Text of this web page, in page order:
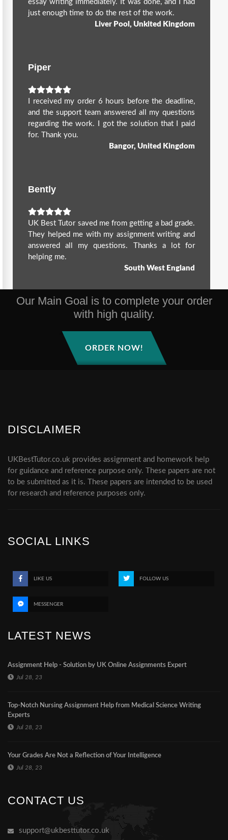
essay writing immediately. It was done, and I had
just enough time to do the rest of the work.
Liver Pool, Unkited Kingdom
Piper
I received my order 6 hours before the deadline,
and the support team answered all my questions
regarding the work. I got the solution that I paid
for. Thank you.
Bangor, United Kingdom
Bently
UK Best Tutor saved me from getting a bad grade.
They helped me with my assignment writing and
answered all my questions. Thanks a lot for
helping me.
South West England
Our Main Goal is to complete your order
with high quality.
ORDER NOW!
DISCLAIMER
UKBestTutor.co.uk provides assignment and homework help
for guidance and reference purpose only. These papers are not
to be submitted as it is. These papers are intended to be used
for research and reference purposes only.
SOCIAL LINKS
LIKE US FOLLOW US
MESSENGER
LATEST NEWS
Assignment Help - Solution by UK Online Assignments Expert
Jul 28, 23
Top-Notch Nursing Assignment Help from Medical Science Writing
Experts
Jul 28, 23
Your Grades Are Not a Reflection of Your Intelligence
Jul 28, 23
CONTACT US
support@ukbesttutor.co.uk